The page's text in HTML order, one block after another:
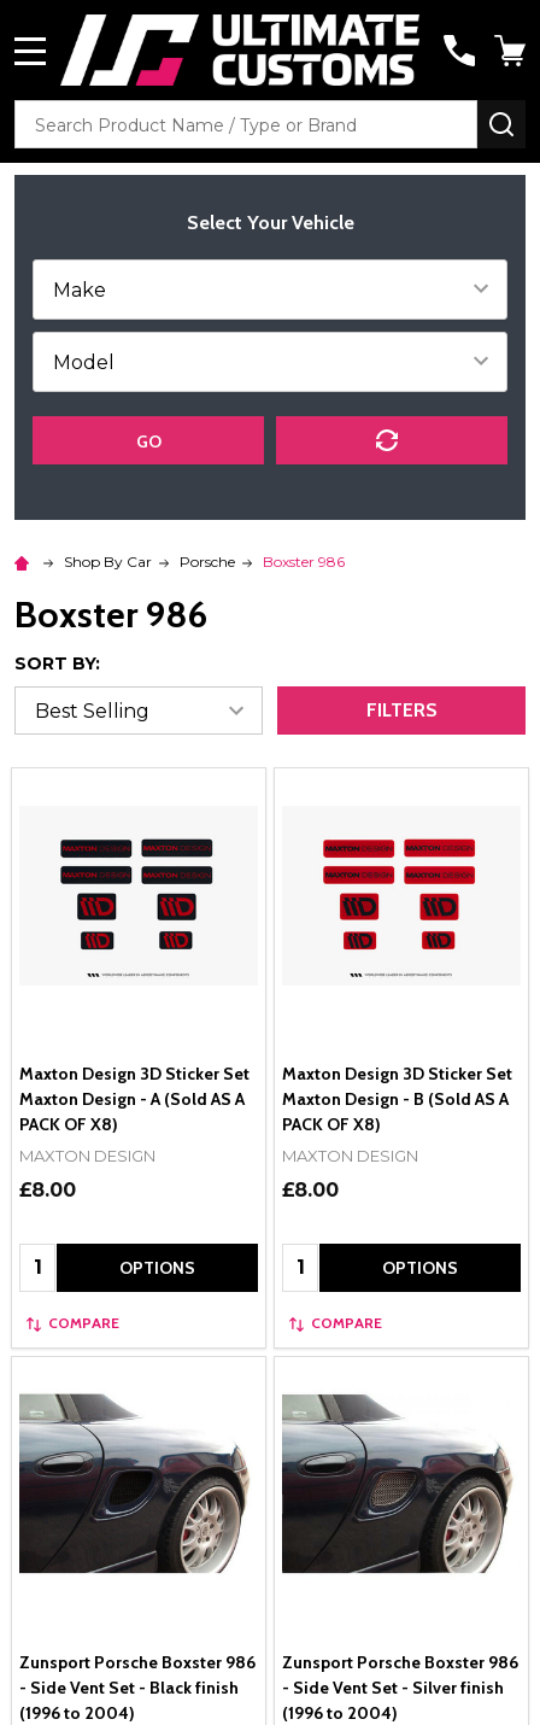
Search
Select Your Vehicle
GO
Shop By Car Porsche Boxster 986
Boxster 986
SORT BY:
FILTERS
Maxton Design 3D Sticker Set
Maxton Design - A (Sold AS A
PACK OF X8)
MAXTON DESIGN
£8.00
Quantity: OPTIONS
COMPARE
Maxton Design 3D Sticker Set
Maxton Design - B (Sold AS A
PACK OF X8)
MAXTON DESIGN
£8.00
Quantity: OPTIONS
COMPARE
Zunsport Porsche Boxster 986
- Side Vent Set - Black finish
(1996 to 2004)
Zunsport Porsche Boxster 986
- Side Vent Set - Silver finish
(1996 to 2004)